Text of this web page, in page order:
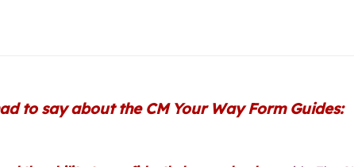
to say about the CM Your Way Form Guides: